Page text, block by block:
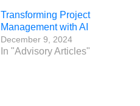
Transforming Project
Management with AI
December 9, 2024
In "Advisory Articles"